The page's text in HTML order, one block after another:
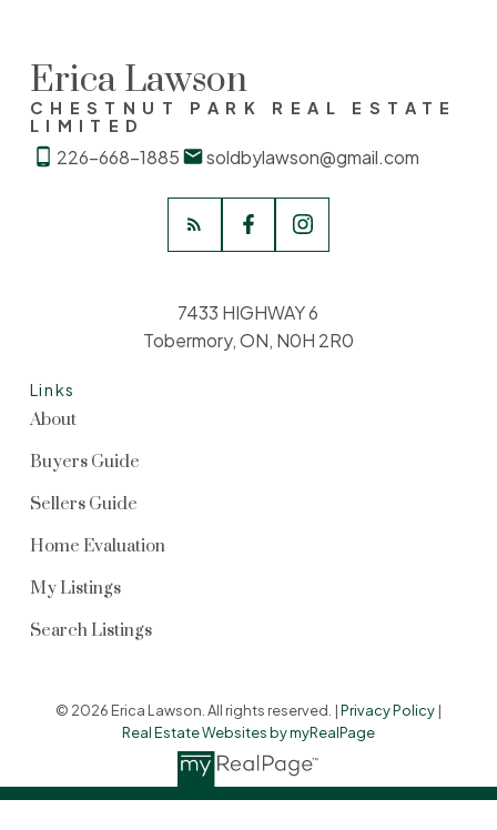
Erica Lawson
CHESTNUT PARK REAL ESTATE
LIMITED
226-668-1885 soldbylawson@gmail.com
Links
About
Buyers Guide
Sellers Guide
Home Evaluation
My Listings
Search Listings
7433 HIGHWAY 6
Tobermory, ON, N0H 2R0
© 2026 Erica Lawson. All rights reserved. |Privacy Policy|
Real Estate Websites by myRealPage